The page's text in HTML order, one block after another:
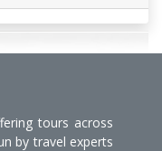
tours across
by travel experts